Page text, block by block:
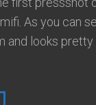
As you can
and looks